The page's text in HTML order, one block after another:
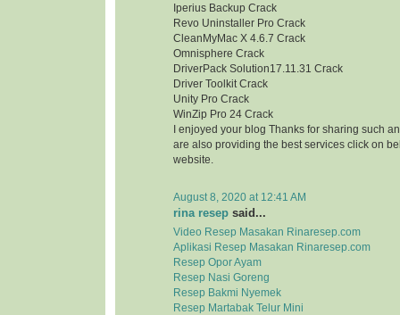
Iperius Backup Crack
Revo Uninstaller Pro Crack
CleanMyMac X 4.6.7 Crack
Omnisphere Crack
DriverPack Solution17.11.31 Crack
Driver Toolkit Crack
Unity Pro Crack
WinZip Pro 24 Crack
I enjoyed your blog Thanks for sharing such
are also providing the best services click on
website.
August 8, 2020 at 12:41 AM
rina resep said...
Video Resep Masakan Rinaresep.com
Aplikasi Resep Masakan Rinaresep.com
Resep Opor Ayam
Resep Nasi Goreng
Resep Bakmi Nyemek
Resep Martabak Telur Mini